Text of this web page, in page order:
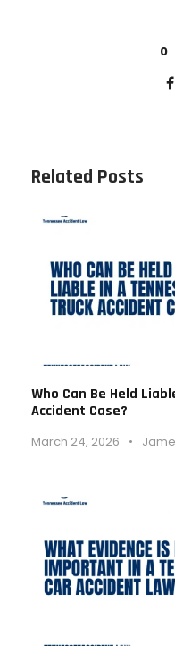
0
Related Posts
Who Can Be Held
Accident Case?
March 24, 2026 •